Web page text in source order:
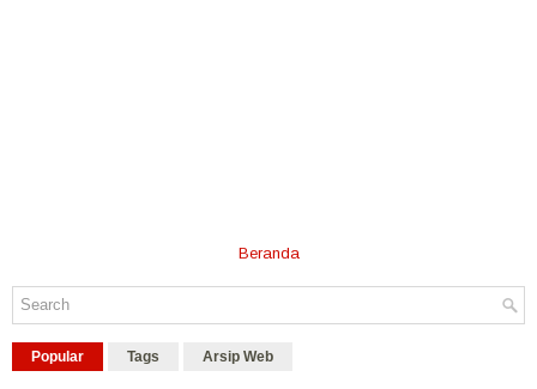
Beranda
Popular Tags Arsip Web